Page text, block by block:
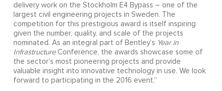
delivery work on the Stockholm E4 Bypass – one of the
largest civil engineering projects in Sweden. The
competition for this prestigious award is itself inspiring
given the number, quality, and scale of the projects
nominated. As an integral part of Bentley’s Year in
InfrastructureConference, the awards showcase some of
the sector’s most pioneering projects and provide
valuable insight into innovative technology in use. We look
forward to participating in the 2016 event.”